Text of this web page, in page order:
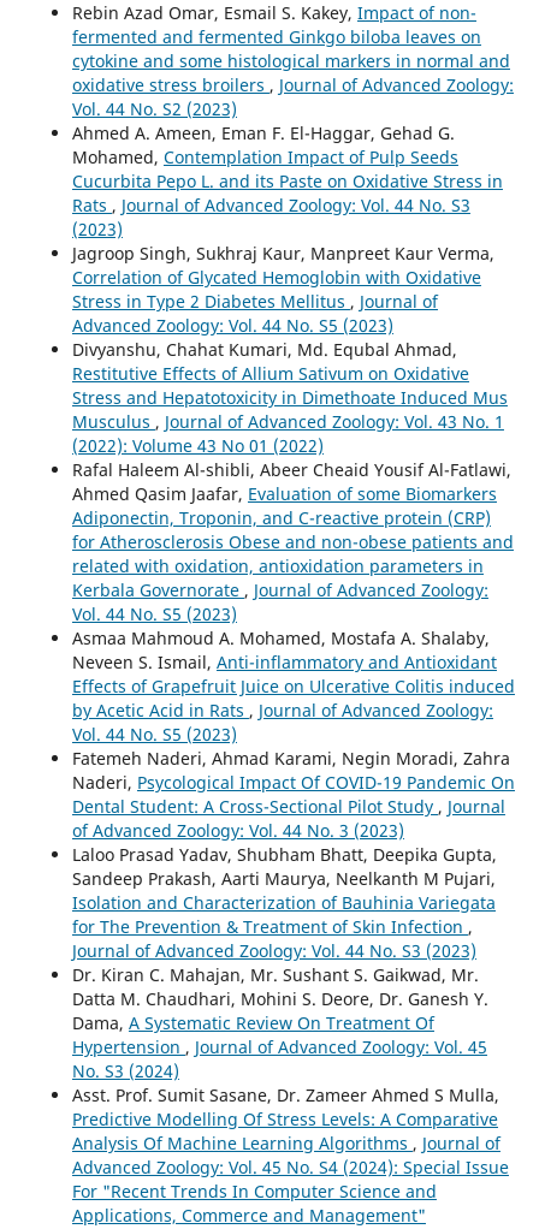
Rebin Azad Omar, Esmail S. Kakey, Impact of non-
fermented and fermented Ginkgo biloba leaves on
cytokine and some histological markers in normal and
oxidative stress broilers , Journal of Advanced Zoology:
Vol. 44 No. S2 (2023)
Ahmed A. Ameen, Eman F. El-Haggar, Gehad G.
Mohamed, Contemplation Impact of Pulp Seeds
Cucurbita Pepo L. and its Paste on Oxidative Stress in
Rats , Journal of Advanced Zoology: Vol. 44 No. S3
(2023)
Jagroop Singh, Sukhraj Kaur, Manpreet Kaur Verma,
Correlation of Glycated Hemoglobin with Oxidative
Stress in Type 2 Diabetes Mellitus , Journal of
Advanced Zoology: Vol. 44 No. S5 (2023)
Divyanshu, Chahat Kumari, Md. Equbal Ahmad,
Restitutive Effects of Allium Sativum on Oxidative
Stress and Hepatotoxicity in Dimethoate Induced Mus
Musculus , Journal of Advanced Zoology: Vol. 43 No. 1
(2022): Volume 43 No 01 (2022)
Rafal Haleem Al-shibli, Abeer Cheaid Yousif Al-Fatlawi,
Ahmed Qasim Jaafar, Evaluation of some Biomarkers
Adiponectin, Troponin, and C-reactive protein (CRP)
for Atherosclerosis Obese and non-obese patients and
related with oxidation, antioxidation parameters in
Kerbala Governorate , Journal of Advanced Zoology:
Vol. 44 No. S5 (2023)
Asmaa Mahmoud A. Mohamed, Mostafa A. Shalaby,
Neveen S. Ismail, Anti-inflammatory and Antioxidant
Effects of Grapefruit Juice on Ulcerative Colitis induced
by Acetic Acid in Rats , Journal of Advanced Zoology:
Vol. 44 No. S5 (2023)
Fatemeh Naderi, Ahmad Karami, Negin Moradi, Zahra
Naderi, Psycological Impact Of COVID-19 Pandemic On
Dental Student: A Cross-Sectional Pilot Study , Journal
of Advanced Zoology: Vol. 44 No. 3 (2023)
Laloo Prasad Yadav, Shubham Bhatt, Deepika Gupta,
Sandeep Prakash, Aarti Maurya, Neelkanth M Pujari,
Isolation and Characterization of Bauhinia Variegata
for The Prevention & Treatment of Skin Infection ,
Journal of Advanced Zoology: Vol. 44 No. S3 (2023)
Dr. Kiran C. Mahajan, Mr. Sushant S. Gaikwad, Mr.
Datta M. Chaudhari, Mohini S. Deore, Dr. Ganesh Y.
Dama, A Systematic Review On Treatment Of
Hypertension , Journal of Advanced Zoology: Vol. 45
No. S3 (2024)
Asst. Prof. Sumit Sasane, Dr. Zameer Ahmed S Mulla,
Predictive Modelling Of Stress Levels: A Comparative
Analysis Of Machine Learning Algorithms , Journal of
Advanced Zoology: Vol. 45 No. S4 (2024): Special Issue
For "Recent Trends In Computer Science and
Applications, Commerce and Management"